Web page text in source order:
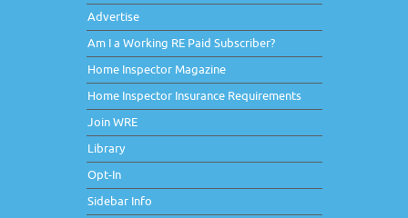
Advertise
Am I a Working RE Paid Subscriber?
Home Inspector Magazine
Home Inspector Insurance Requirements
Join WRE
Library
Opt-In
Sidebar Info